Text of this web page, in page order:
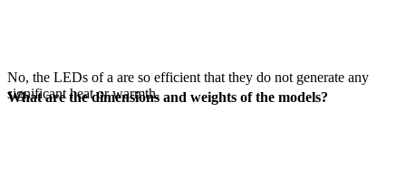
No, the LEDs of a are so efficient that they do not generate any
significant heat or warmth.
What are the dimensions and weights of the models?